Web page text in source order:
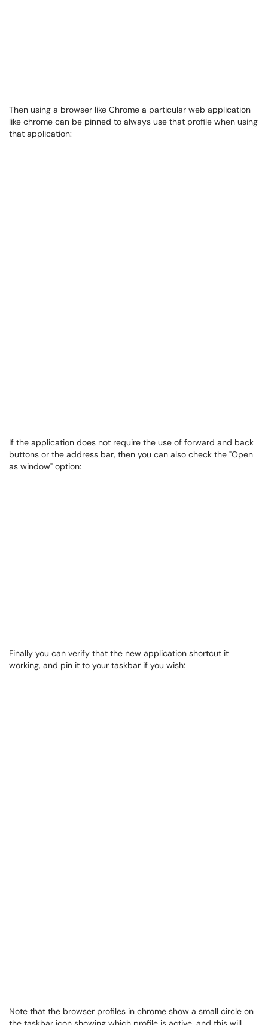
Then using a browser like Chrome a particular web application
like chrome can be pinned to always use that profile when using
that application:
If the application does not require the use of forward and back
buttons or the address bar, then you can also check the "Open
as window" option:
Finally you can verify that the new application shortcut it
working, and pin it to your taskbar if you wish:
Note that the browser profiles in chrome show a small circle on